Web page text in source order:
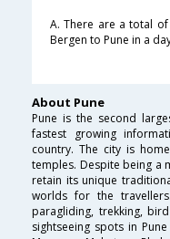
A. There are a total
Bergen to Pune in a
About Pune
Pune is the second
fastest growing
country. The city is
temples. Despite being a
retain its unique
worlds for the
paragliding, trekking,
sightseeing spots in